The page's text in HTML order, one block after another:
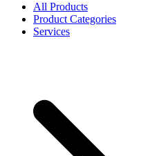
All Products
Product Categories
Services